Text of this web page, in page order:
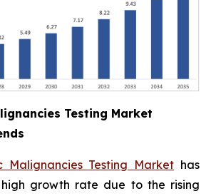
Testing Market
Malignancies Testing Market has
growth rate due to the rising